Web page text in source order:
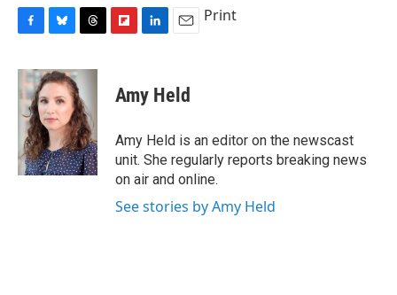
c
e
b
o
o
k
u
e
s
k
y
r
a
d
s
p
b
a
r
d
k
e
I
n
i
l
Print
Amy Held
Amy Held is an editor on the newscast
unit. She regularly reports breaking news
on air and online.
See stories by Amy Held